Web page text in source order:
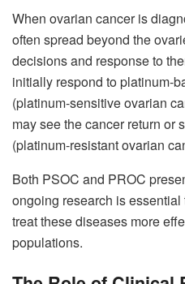
When ovarian cancer is
often spread beyond the
decisions and response to
initially respond to platinum-
(platinum-sensitive ovarian
may see the cancer return or
(platinum-resistant ovarian
Both PSOC and PROC
ongoing research is
treat these diseases more
populations.